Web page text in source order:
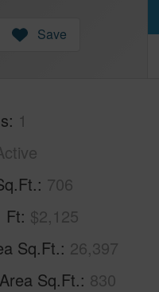
Save
1
706
Ft $2,125
Sq.Ft. 26,397
Sq.Ft. 830